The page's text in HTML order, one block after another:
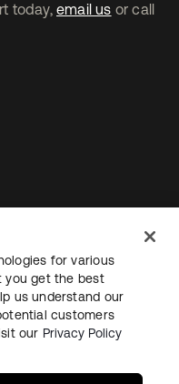
today, email us or call
規約セキュリティ
for various
you get the best
us understand our
customers
our Privacy Policy